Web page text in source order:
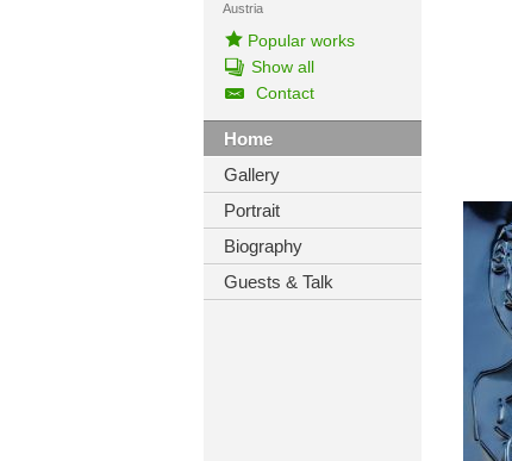
Austria
Popular works
Show all
Contact
Home
Gallery
Portrait
Biography
Guests & Talk